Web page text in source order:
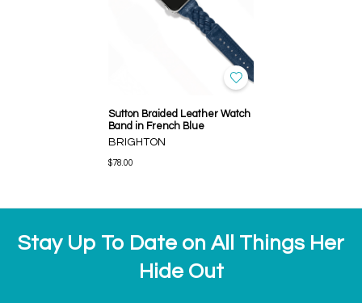
Sutton Braided Leather Watch
Band in French Blue
BRIGHTON
$78.00
Stay Up To Date on All Things Her
Hide Out